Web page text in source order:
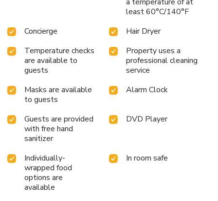
indulge in a scrumptious meal on-site. All adore a delightful
cup of coffee! An on-site coffee shop ensures you can relish
a cup of authentic, freshly-brewed coffee every morning --
or whenever you desire it.Allow your journey to be free
from the pangs of hunger! On-site eateries offer delicious
and accessible meal choices.
least 60°C/140°F
Concierge
Hair Dryer
Temperature checks
are available to
guests
Property uses a
professional cleaning
service
Masks are available
to guests
Alarm Clock
Guests are provided
with free hand
sanitizer
DVD Player
Individually-
wrapped food
options are
available
In room safe